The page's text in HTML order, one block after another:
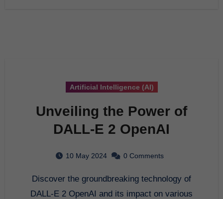
Artificial Intelligence (AI)
Unveiling the Power of
DALL-E 2 OpenAI
10 May 2024 0 Comments
Discover the groundbreaking technology of
DALL-E 2 OpenAI and its impact on various